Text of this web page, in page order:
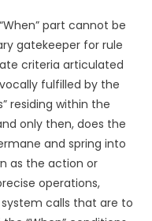
part cannot be
gatekeeper for rule
criteria articulated
fulfilled by the
residing within the
only then, does the
and spring into
as the action or
operations,
calls that are to